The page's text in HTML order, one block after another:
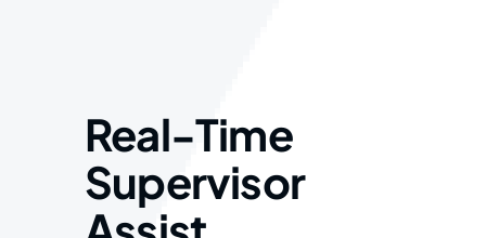
Real-Time
Supervisor